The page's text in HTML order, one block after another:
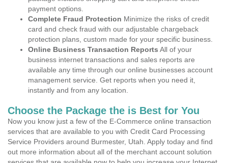
payment options.
Complete Fraud Protection Minimize the risks of credit
card and check fraud with our adjustable chargeback
protection plans, custom made for your specific business.
Online Business Transaction Reports All of your
business internet transactions and sales reports are
available any time through our online businesses account
management service. Get reports when you need it,
instantly and from any location.
Choose the Package the is Best for You
Now you know just a few of the E-Commerce online transaction
services that are available to you with Credit Card Processing
Service Providers around Burmester, Utah. Apply today and find
out more information about all of the merchant account solution